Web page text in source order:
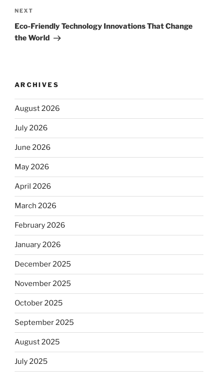
Next
Post
NEXT
Eco-Friendly Technology Innovations That Change
the World
ARCHIVES
August 2026
July 2026
June 2026
May 2026
April 2026
March 2026
February 2026
January 2026
December 2025
November 2025
October 2025
September 2025
August 2025
July 2025